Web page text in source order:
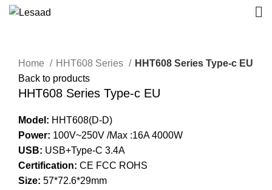
Home
HHT608 Series
HHT608 Series Type-c EU
Back to products
HHT608 Series Type-c EU
Model: HHT608(D-D)
Power: 100V~250V /Max :16A 4000W
USB: USB+Type-C 3.4A
Certification: CE FCC ROHS
Size: 57*72.6*29mm